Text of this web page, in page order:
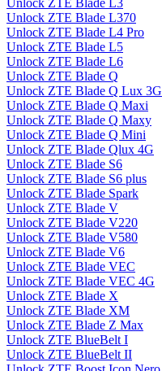
Unlock ZTE Blade L3
Unlock ZTE Blade L370
Unlock ZTE Blade L4 Pro
Unlock ZTE Blade L5
Unlock ZTE Blade L6
Unlock ZTE Blade Q
Unlock ZTE Blade Q Lux 3G
Unlock ZTE Blade Q Maxi
Unlock ZTE Blade Q Maxy
Unlock ZTE Blade Q Mini
Unlock ZTE Blade Qlux 4G
Unlock ZTE Blade S6
Unlock ZTE Blade S6 plus
Unlock ZTE Blade Spark
Unlock ZTE Blade V
Unlock ZTE Blade V220
Unlock ZTE Blade V580
Unlock ZTE Blade V6
Unlock ZTE Blade VEC
Unlock ZTE Blade VEC 4G
Unlock ZTE Blade X
Unlock ZTE Blade XM
Unlock ZTE Blade Z Max
Unlock ZTE BlueBelt I
Unlock ZTE BlueBelt II